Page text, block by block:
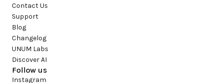
Contact Us
Support
Blog
Changelog
UNUM Labs
Discover AI
Follow us
Instagram